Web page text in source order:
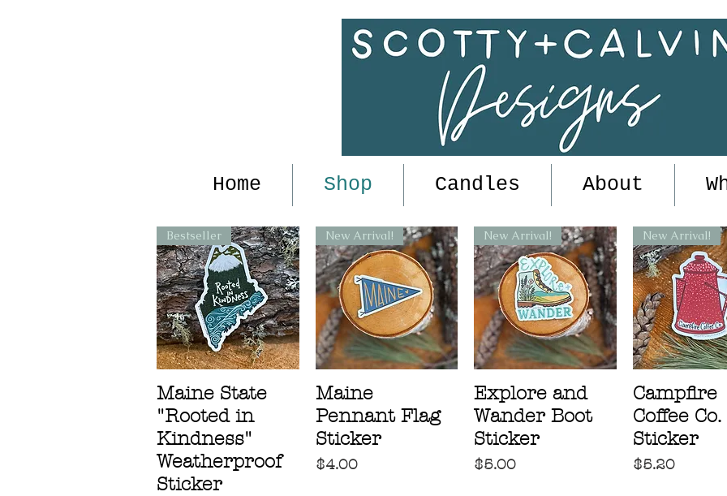
Home Shop Candles About
Bestseller
Maine State
"Rooted in
Kindness"
Weatherproof
Sticker
New Arrival!
Maine
Pennant Flag
Sticker
Price
$4.00
New Arrival!
Explore and
Wander Boot
Sticker
Price
$5.00
New Arrival!
Campfire
Coffee Co.
Sticker
Price
$5.20